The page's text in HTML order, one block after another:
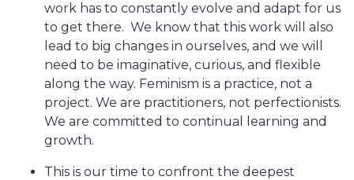
work has to constantly evolve and adapt for us
to get there. We know that this work will also
lead to big changes in ourselves, and we will
need to be imaginative, curious, and flexible
along the way. Feminism is a practice, not a
project. We are practitioners, not perfectionists.
We are committed to continual learning and
growth.
This is our time to confront the deepest